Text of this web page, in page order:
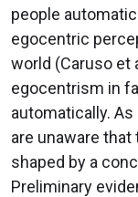
people
egocentric
world (Caruso et
egocentrism in
automatically.
are unaware
shaped by a
Preliminary